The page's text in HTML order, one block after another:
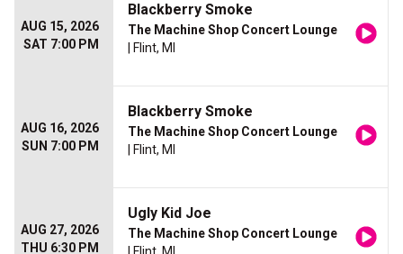
AUG 15, 2026
SAT 7:00 PM
Blackberry Smoke
The Machine Shop Concert Lounge
| Flint, MI
AUG 16, 2026
SUN 7:00 PM
Blackberry Smoke
The Machine Shop Concert Lounge
| Flint, MI
AUG 27, 2026
THU 6:30 PM
Ugly Kid Joe
The Machine Shop Concert Lounge